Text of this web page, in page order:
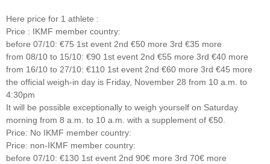
Here price for 1 athlete :
Price : IKMF member country:
before 07/10: €75 1st event 2nd €50 more 3rd €35 more
from 08/10 to 15/10: €90 1st event 2nd €55 more 3rd €40 more
from 16/10 to 27/10: €110 1st event 2nd €60 more 3rd €45 more
the official weigh-in day is Friday, November 28 from 10 a.m. to
4:30pm
It will be possible exceptionally to weigh yourself on Saturday
morning from 8 a.m. to 10 a.m. with a supplement of €50.
Price: No IKMF member country:
Price: non-IKMF member country:
before 07/10: €130 1st event 2nd 90€ more 3rd 70€ more